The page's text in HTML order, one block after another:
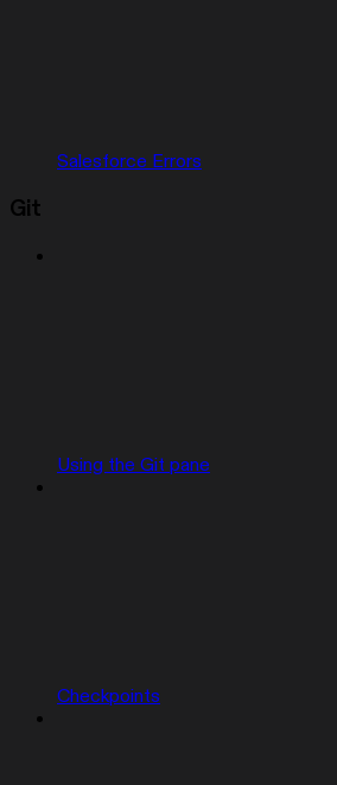
Salesforce Errors
Git
Using the Git pane
Checkpoints